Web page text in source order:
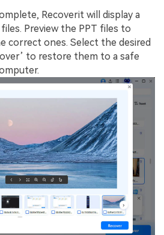
Recoverit will display a
Preview the PPT files to
correct ones. Select the desired
to restore them to a safe